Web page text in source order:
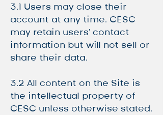
3.1 Users may close their
account at any time. CESC
may retain users' contact
information but will not sell or
share their data.
3.2 All content on the Site is
the intellectual property of
CESC unless otherwise stated.